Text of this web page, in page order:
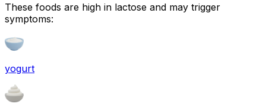
These foods are high in lactose and may trigger
symptoms:
yogurt